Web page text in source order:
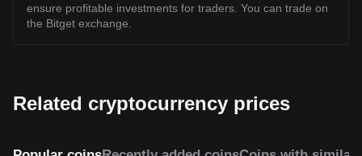
ensure profitable investments for traders. You can trade on
the Bitget exchange.
Related cryptocurrency prices